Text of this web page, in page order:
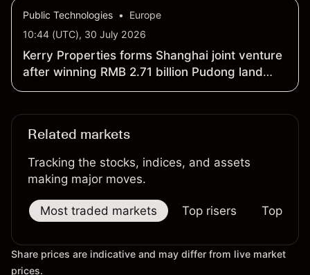
Public Technologies •
Europe
10:44 (UTC), 30 July 2026
Kerry Properties forms Shanghai joint venture
after winning RMB 2.71 billion Pudong land
tender
Related markets
Tracking the stocks, indices, and assets
making major moves.
Most traded markets Top risers Top
Share prices are indicative and may differ from live market
prices.